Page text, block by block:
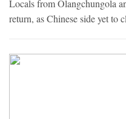
Locals from Olangchungola
return, as Chinese side yet to